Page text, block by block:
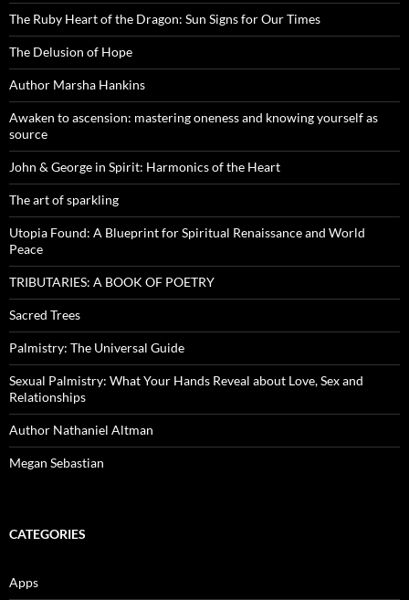
The Ruby Heart of the Dragon: Sun Signs for Our Times
The Delusion of Hope
Author Marsha Hankins
Awaken to ascension: mastering oneness and knowing yourself as
source
John & George in Spirit: Harmonics of the Heart
The art of sparkling
Utopia Found: A Blueprint for Spiritual Renaissance and World
Peace
TRIBUTARIES: A BOOK OF POETRY
Sacred Trees
Palmistry: The Universal Guide
Sexual Palmistry: What Your Hands Reveal about Love, Sex and
Relationships
Author Nathaniel Altman
Megan Sebastian
CATEGORIES
Apps